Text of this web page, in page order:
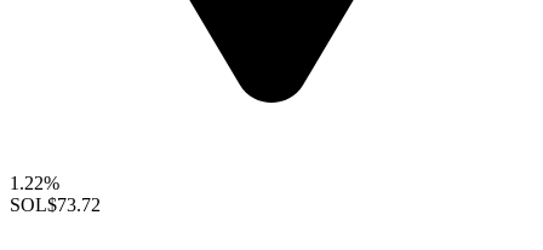
1.22%
SOL$73.72